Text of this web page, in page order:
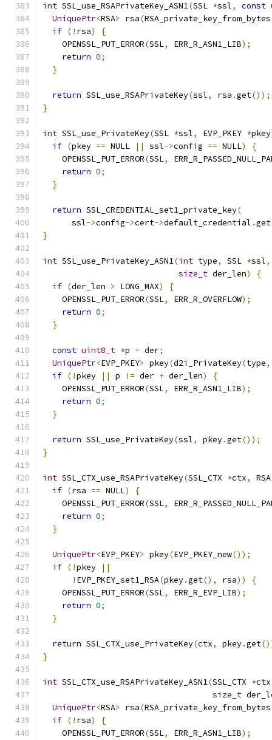
int SSL_use_RSAPrivateKey_ASN1(SSL *ssl, const
UniquePtr<RSA> rsa(RSA_private_key_from_bytes
if (! rsa)
{
    OPENSSL_PUT_ERROR
(SSL, ERR_R_ASN1_LIB);
return 0;
}
return SSL_use_RSAPrivateKey(ssl, rsa .get());
}
int SSL_use_PrivateKey(SSL *ssl, EVP_PKEY *pkey
if (pkey == NULL || ssl->config == NULL)
{
    OPENSSL_PUT_ERROR
(SSL,
return 0;
}
return SSL_CREDENTIAL_set1_private_key(
      ssl
->config->cert->default_credential .get
}
int SSL_use_PrivateKey_ASN1(int type, SSL *ssl,
size_t der_len)
{
if (der_len > LONG_MAX)
{
    OPENSSL_PUT_ERROR
(SSL, ERR_R_OVERFLOW);
return 0;
}
const uint8_t *p = der;
UniquePtr<EVP_PKEY> pkey(d2i_PrivateKey(type,
if (!pkey || p != der + der_len)
{
    OPENSSL_PUT_ERROR
(SSL, ERR_R_ASN1_LIB);
return 0;
}
return SSL_use_PrivateKey(ssl, pkey.get());
}
int SSL_CTX_use_RSAPrivateKey(SSL_CTX *ctx,
if (rsa == NULL)
{
    OPENSSL_PUT_ERROR
(SSL,
return 0;
}
UniquePtr<EVP_PKEY> pkey(EVP_PKEY_new());
if (!pkey
||
! EVP_PKEY_set1_RSA(pkey.get(), rsa))
{
    OPENSSL_PUT_ERROR
(SSL, ERR_R_EVP_LIB);
return 0;
}
return SSL_CTX_use_PrivateKey(ctx, pkey.get
}
int SSL_CTX_use_RSAPrivateKey_ASN1(SSL_CTX *ctx
size_t
UniquePtr<RSA> rsa(RSA_private_key_from_bytes
if (! rsa)
{
    OPENSSL_PUT_ERROR
(SSL, ERR_R_ASN1_LIB);